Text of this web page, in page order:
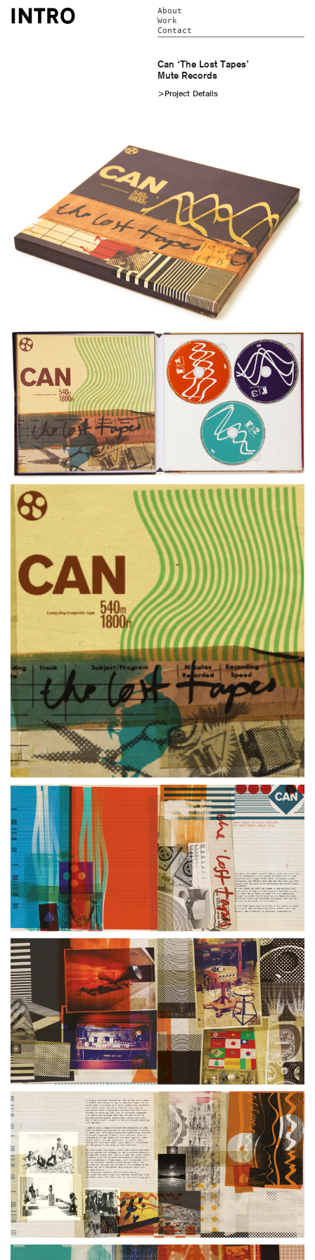
About
Work
Contact
Can ‘The Lost Tapes’
Mute Records
>Project Details